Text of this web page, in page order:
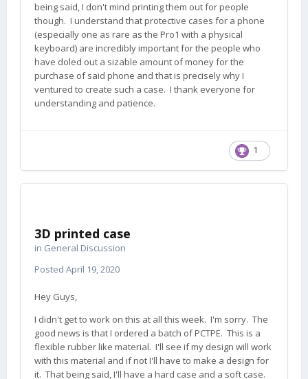
being said, I don't mind printing them out for people
though. I understand that protective cases for a phone
(especially one as rare as the Pro1 with a physical
keyboard) are incredibly important for the people who
have doled out a sizable amount of money for the
purchase of said phone and that is precisely why I
ventured to create such a case. I thank everyone for
understanding and patience.
1
3D printed case
in General Discussion
Posted April 19, 2020
Hey Guys,
I didn't get to work on this at all this week. I'm sorry. The
good news is that I ordered a batch of PCTPE. This is a
flexible rubber like material. I'll see if my design will work
with this material and if not I'll have to make a design for
it. That being said, I'll have a hard case and a soft case.